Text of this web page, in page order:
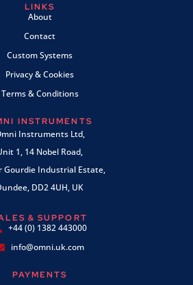
LINKS
About
Contact
Custom Systems
Privacy & Cookies
Terms & Conditions
INSTRUMENTS
Instruments Ltd,
1, 14 Nobel Road,
Gourdie Industrial Estate,
DD2 4UH, UK
& SUPPORT
+44 (0) 1382 443000
info@omni.uk.com
PAYMENTS